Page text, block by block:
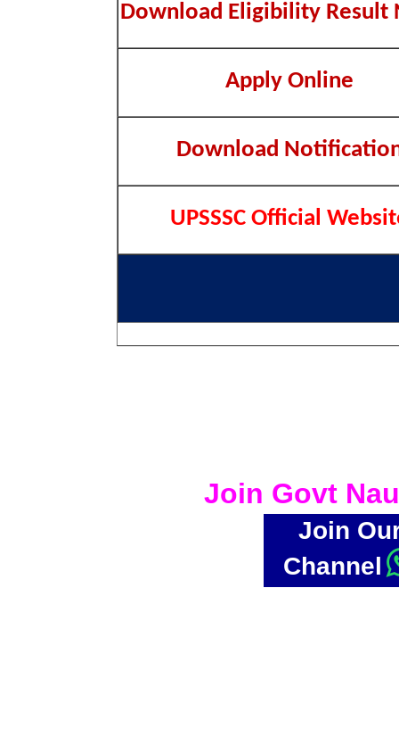
Download Eligibility Result
Apply Online
Download
UPSSSC Official
Join Govt
Join
Channel